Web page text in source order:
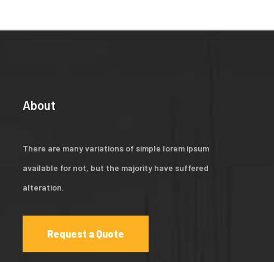
About
There are many variations of simple lorem ipsum
available for not, but the majority have suffered
alteration.
Request a Quote